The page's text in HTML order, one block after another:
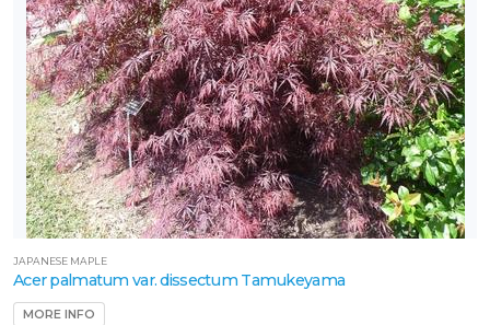
JAPANESE MAPLE
Acer palmatum var. dissectum Tamukeyama
MORE INFO